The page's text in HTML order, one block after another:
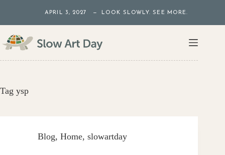
content
APRIL 3, 2027 — LOOK SLOWLY. SEE MORE.
Tag ysp
Blog, Home, slowartday